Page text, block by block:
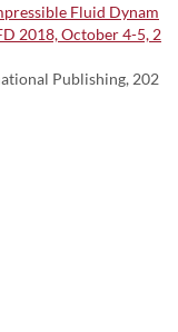
Fluid Dynam
2018, October 4-5, 2
Publishing, 202